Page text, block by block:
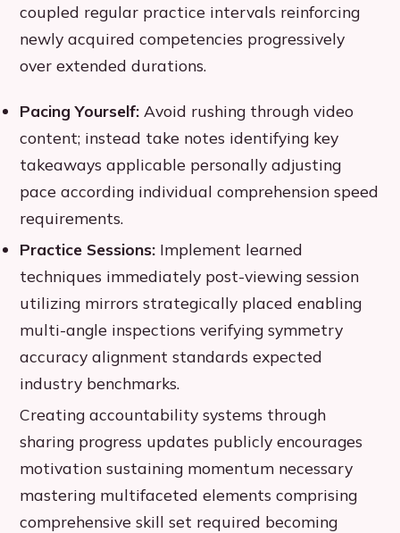
coupled regular practice intervals reinforcing
newly acquired competencies progressively
over extended durations.
Pacing Yourself: Avoid rushing through video
content; instead take notes identifying key
takeaways applicable personally adjusting
pace according individual comprehension speed
requirements.
Practice Sessions: Implement learned
techniques immediately post-viewing session
utilizing mirrors strategically placed enabling
multi-angle inspections verifying symmetry
accuracy alignment standards expected
industry benchmarks.
Creating accountability systems through
sharing progress updates publicly encourages
motivation sustaining momentum necessary
mastering multifaceted elements comprising
comprehensive skill set required becoming